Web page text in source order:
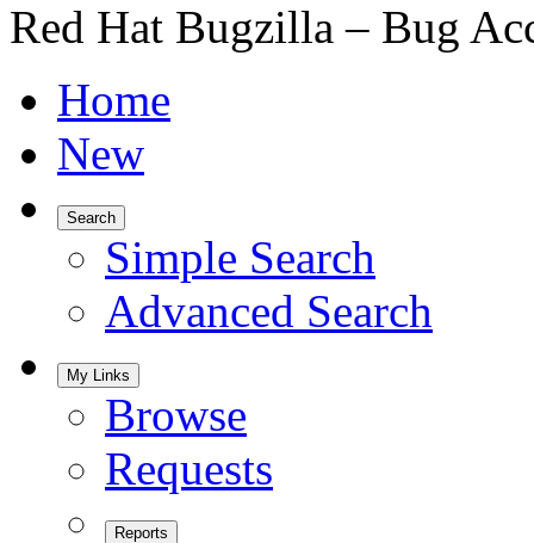
Red Hat Bugzilla – Bug
Home
New
Search
Simple Search
Advanced Search
My Links
Browse
Requests
Reports